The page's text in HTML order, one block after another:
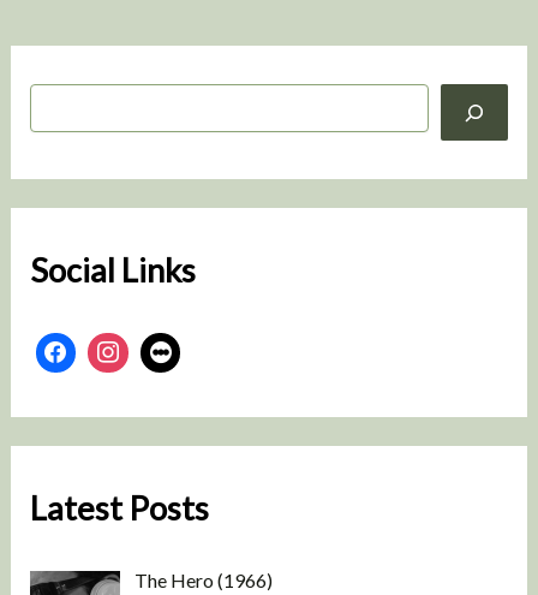
S
h
Social Links
Latest Posts
The Hero (1966)